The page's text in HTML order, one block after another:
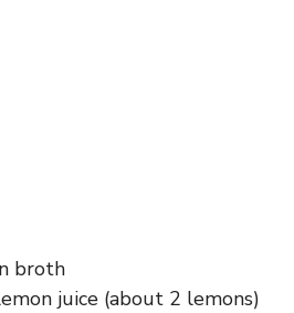
broth
juice (about 2 lemons)